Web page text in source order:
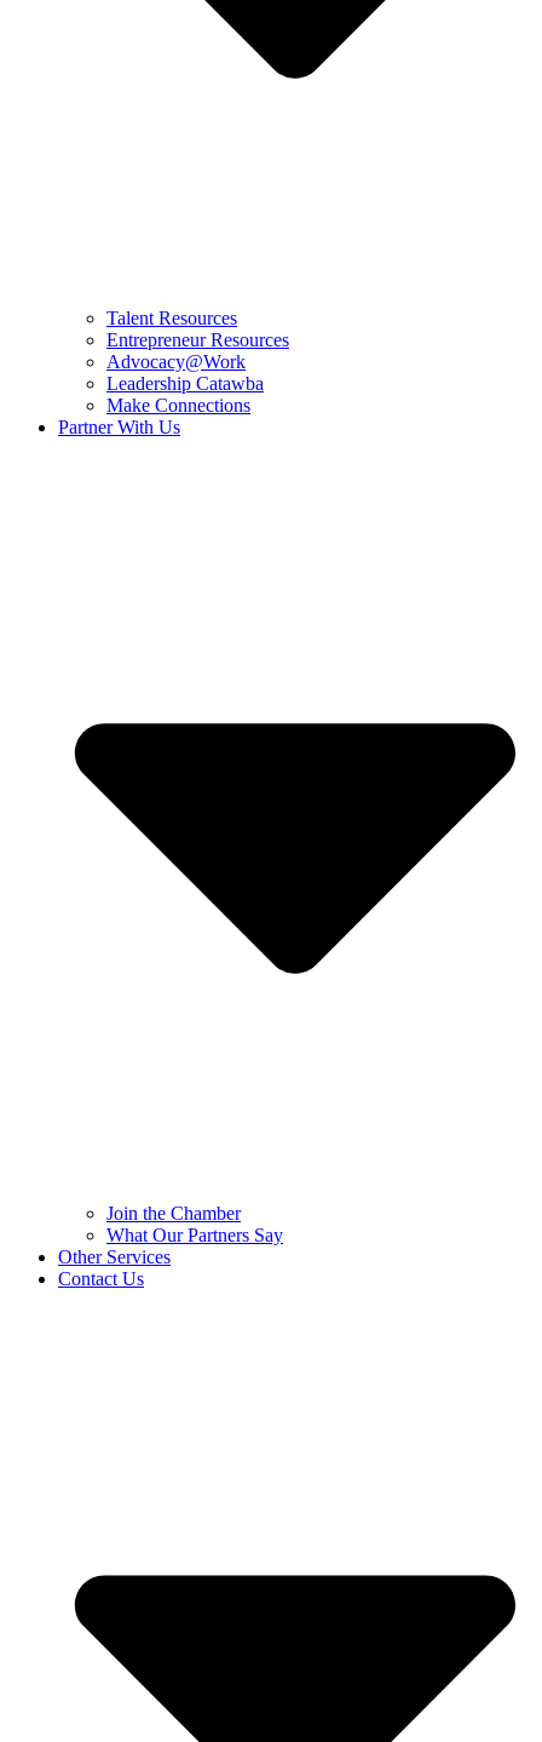
Talent Resources
Entrepreneur Resources
Advocacy@Work
Leadership Catawba
Make Connections
Partner With Us
Join the Chamber
What Our Partners Say
Other Services
Contact Us